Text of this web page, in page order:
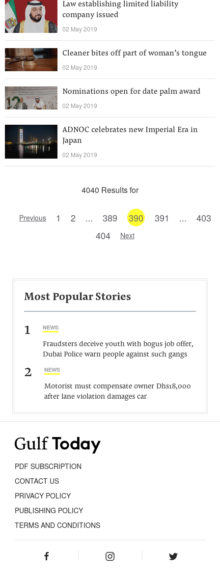
Law establishing limited liability
company issued
02 May 2019
Cleaner bites off part of woman’s tongue
02 May 2019
Nominations open for date palm award
02 May 2019
ADNOC celebrates new Imperial Era in
Japan
02 May 2019
4040 Results for
Previous 1 2 ... 389 390 391 ...
403
404
Next
Most Popular Stories
1 NEWS
Fraudsters deceive youth with bogus job offer,
Dubai Police warn people against such gangs
2 NEWS
Motorist must compensate owner Dhs18,000
after lane violation damages car
PDF SUBSCRIPTION
CONTACT US
PRIVACY POLICY
PUBLISHING POLICY
TERMS AND CONDITIONS